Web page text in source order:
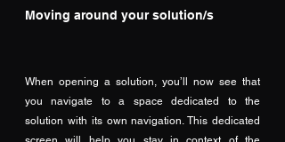
Moving around your solution/s
When opening a solution, you’ll now see that
you navigate to a space dedicated to the
solution with its own navigation. This dedicated